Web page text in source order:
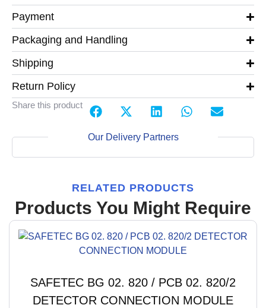
Payment
Packaging and Handling
Shipping
Return Policy
Share this product
Our Delivery Partners
RELATED PRODUCTS
Products You Might Require
SAFETEC BG 02. 820 / PCB 02. 820/2
DETECTOR CONNECTION MODULE